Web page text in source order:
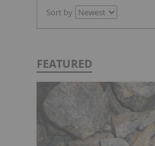
Sort by
FEATURED